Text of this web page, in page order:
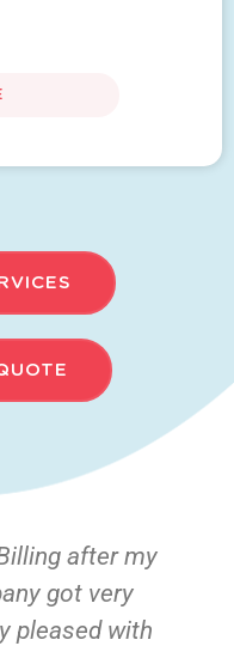
after my
got very
pleased with